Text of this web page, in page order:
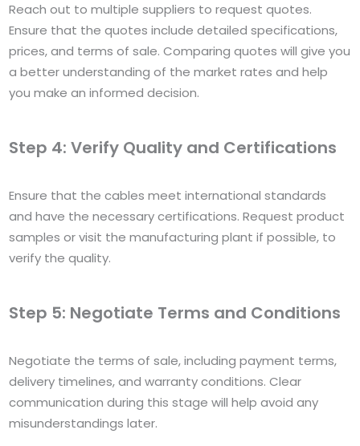
Reach out to multiple suppliers to request quotes.
Ensure that the quotes include detailed specifications,
prices, and terms of sale. Comparing quotes will give you
a better understanding of the market rates and help
you make an informed decision.
Step 4: Verify Quality and Certifications
Ensure that the cables meet international standards
and have the necessary certifications. Request product
samples or visit the manufacturing plant if possible, to
verify the quality.
Step 5: Negotiate Terms and Conditions
Negotiate the terms of sale, including payment terms,
delivery timelines, and warranty conditions. Clear
communication during this stage will help avoid any
misunderstandings later.